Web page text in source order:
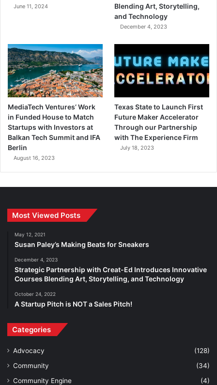
June 11, 2024
Blending Art, Storytelling,
and Technology
December 4, 2023
MediaTech Ventures’ Work
in Funded House to Match
Startups with Investors at
Balkan Tech Summit and IFA
Berlin
August 16, 2023
Texas State to Launch First
Future Maker Accelerator
Through our Partnership
with The Experience Firm
July 18, 2023
Most Viewed Posts
May 12, 2021
Susan Paley’s Making Beats for Sneakers
December 4, 2023
Strategic Partnership with Creat-Ed Introduces Innovative
Courses Blending Art, Storytelling, and Technology
October 24, 2022
A Startup Pitch is NOT a Sales Pitch!
Categories
Advocacy
(128)
Community
(34)
Community Engine
(4)